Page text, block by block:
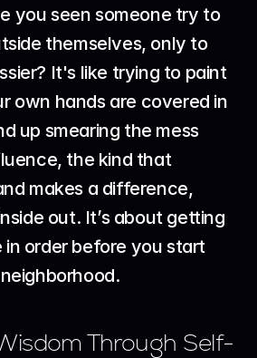
you seen someone try to
themselves, only to
It's like trying to paint
own hands are covered in
up smearing the mess
the kind that
makes a difference,
out. It’s about getting
in order before you start
Through Self-